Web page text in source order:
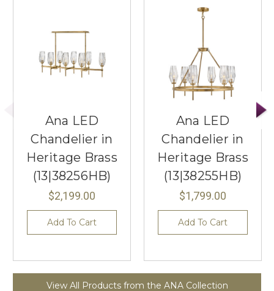
Ana LED
Chandelier in
Heritage Brass
(13|38256HB)
$2,199.00
Add To Cart
Ana LED
Chandelier in
Heritage Brass
(13|38255HB)
$1,799.00
Add To Cart
View All Products from the ANA Collection